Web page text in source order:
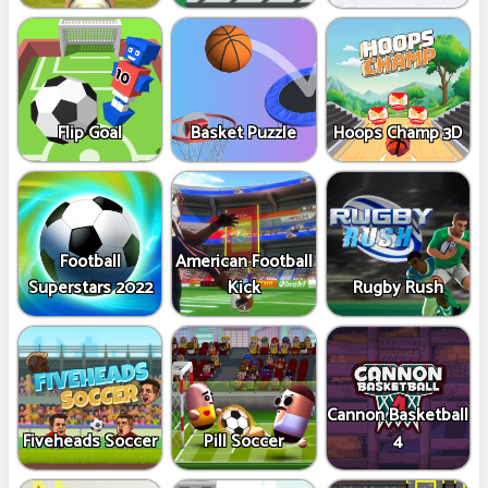
Flip Goal Basket Puzzle Hoops Champ 3D
Football
Superstars 2022
American Football
Kick
Rugby Rush
Fiveheads Soccer Pill Soccer
Cannon Basketball
4